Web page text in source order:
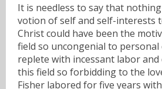
It is needless to say that
votion of self and self-interests
Christ could have been the
field so uncongenial to personal
replete with incessant labor
this field so forbidding to the
Fisher labored for five years